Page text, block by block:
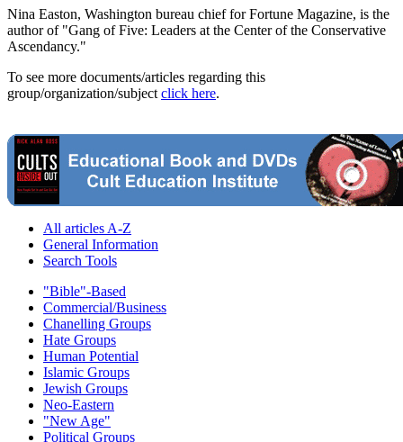
Nina Easton, Washington bureau chief for Fortune Magazine, is the
author of "Gang of Five: Leaders at the Center of the Conservative
Ascendancy."
To see more documents/articles regarding this
group/organization/subject click here.
All articles A-Z
General Information
Search Tools
"Bible"-Based
Commercial/Business
Chanelling Groups
Hate Groups
Human Potential
Islamic Groups
Jewish Groups
Neo-Eastern
"New Age"
Political Groups